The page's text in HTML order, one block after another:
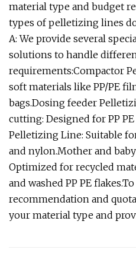
material type and budget
types of pelletizing lines
A: We provide several
solutions to handle
requirements:Compactor
soft materials like PP/PE
bags.Dosing feeder
cutting: Designed for PP
Pelletizing Line: Suitable
and nylon.Mother and
Optimized for recycled
and washed PP PE
recommendation and
your material type and